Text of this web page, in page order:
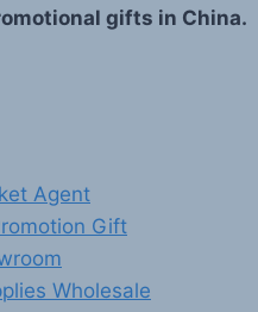
gifts in China.
Agent
Gift
Wholesale